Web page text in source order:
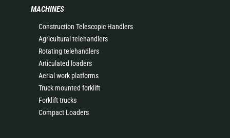
MACHINES
Construction Telescopic Handlers
Agricultural telehandlers
Rotating telehandlers
Articulated loaders
Aerial work platforms
Truck mounted forklift
Forklift trucks
Compact Loaders